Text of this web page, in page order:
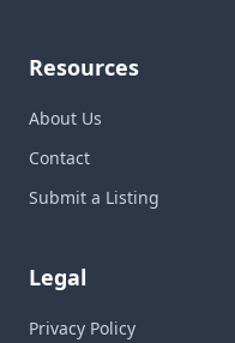
Resources
About Us
Contact
Submit a Listing
Legal
Privacy Policy